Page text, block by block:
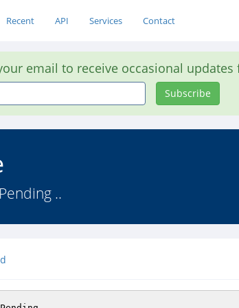
Recent API Services Contact
email to receive occasional updates
Subscribe
..